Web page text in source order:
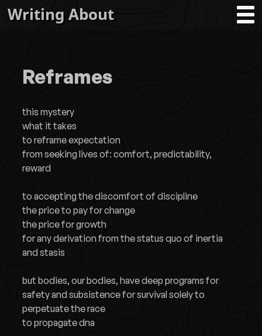
Writing About
Reframes
this mystery
what it takes
to reframe expectation
from seeking lives of: comfort, predictability,
reward
to accepting the discomfort of discipline
the price to pay for change
the price for growth
for any derivation from the status quo of inertia
and stasis
but bodies, our bodies, have deep programs for
safety and subsistence for survival solely to
perpetuate the race
to propagate dna